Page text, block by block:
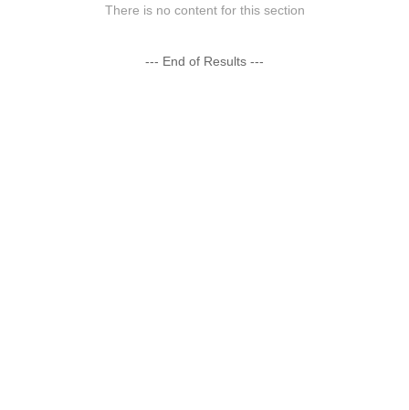
There is no content for this section
--- End of Results ---